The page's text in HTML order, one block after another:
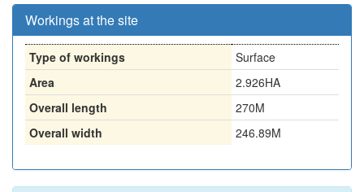
Workings at the site
Type of workings
Surface
Area
2.926HA
Overall length
270M
Overall width
246.89M